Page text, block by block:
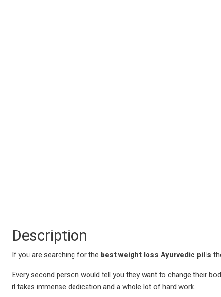
Description
If you are searching for the best weight loss Ayurvedic pills
Every second person would tell you they want to change their
it takes immense dedication and a whole lot of hard work.